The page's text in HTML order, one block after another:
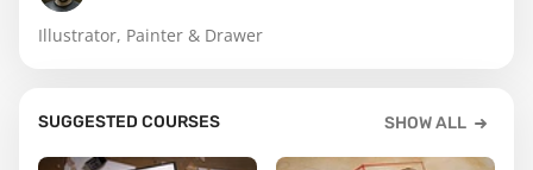
Illustrator, Painter & Drawer
SUGGESTED COURSES SHOW ALL